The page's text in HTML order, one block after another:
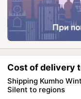
Cost of delivery
Shipping Kumho
Silent to regions